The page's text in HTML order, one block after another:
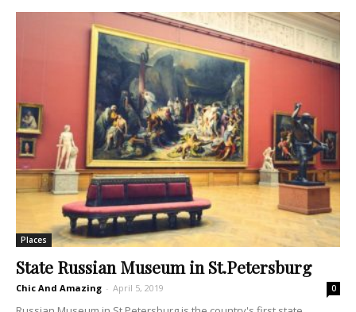
Places
State Russian Museum in St.Petersburg
Chic And Amazing - April 5, 2019 0